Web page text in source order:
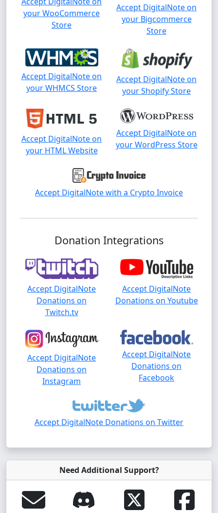
your WooCommerce
Store
Accept DigitalNote on
your Bigcommerce
Store
Accept DigitalNote on
your WHMCS Store
Accept DigitalNote on
your Shopify Store
Accept DigitalNote on
your HTML Website
Accept DigitalNote on
your WordPress Store
Accept DigitalNote with a Crypto Invoice
Donation Integrations
Accept DigitalNote
Donations on
Twitch.tv
Accept DigitalNote
Donations on Youtube
Accept DigitalNote
Donations on
Instagram
Accept DigitalNote
Donations on
Facebook
Accept DigitalNote Donations on Twitter
Need Additional Support?